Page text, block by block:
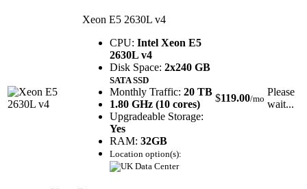
Xeon E5 2630L v4
CPU: Intel Xeon E5
2630L v4
Disk Space: 2x240 GB
SATA SSD
Monthly Traffic: 20 TB
1.80 GHz (10 cores)
Upgradeable Storage:
Yes
RAM: 32GB
Location option(s):
$119.00/mo
Please
wait...